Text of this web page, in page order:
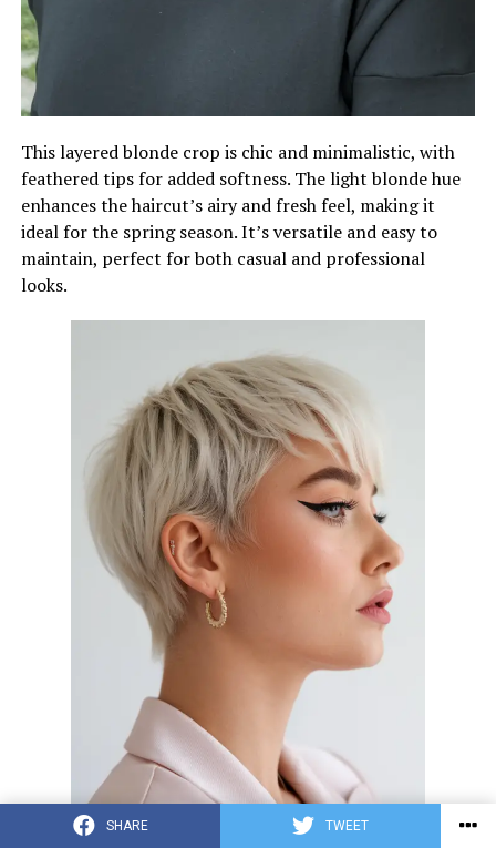
SHARE TWEET
This layered blonde crop is chic and minimalistic, with
feathered tips for added softness. The light blonde hue
enhances the haircut’s airy and fresh feel, making it
ideal for the spring season. It’s versatile and easy to
maintain, perfect for both casual and professional
looks.